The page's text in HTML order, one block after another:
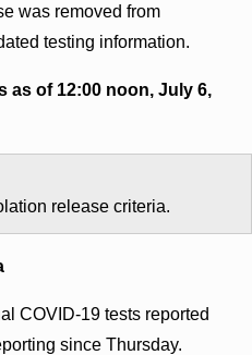
was removed from
testing information.
as of 12:00 noon, July 6,
release criteria.
COVID-19 tests reported
since Thursday.